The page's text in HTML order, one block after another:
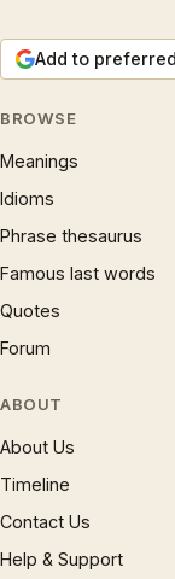
Add to
BROWSE
Meanings
Idioms
Phrase thesaurus
Famous last words
Quotes
Forum
ABOUT
About Us
Timeline
Contact Us
Help & Support